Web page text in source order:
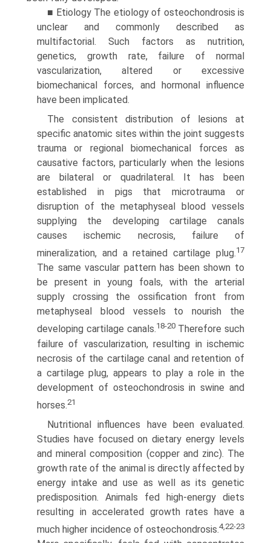
■ Etiology The etiology of osteochondrosis is
unclear and commonly described as
multifactorial. Such factors as nutrition,
genetics, growth rate, failure of normal
vascularization, altered or excessive
biomechanical forces, and hormonal influence
have been implicated.
The consistent distribution of lesions at
specific anatomic sites within the joint suggests
trauma or regional biomechanical forces as
causative factors, particularly when the lesions
are bilateral or quadrilateral. It has been
established in pigs that microtrauma or
disruption of the metaphyseal blood vessels
supplying the developing cartilage canals
causes ischemic necrosis, failure of
mineralization, and a retained cartilage plug.17
The same vascular pattern has been shown to
be present in young foals, with the arterial
supply crossing the ossification front from
metaphyseal blood vessels to nourish the
developing cartilage canals.18-20Therefore such
failure of vascularization, resulting in ischemic
necrosis of the cartilage canal and retention of
a cartilage plug, appears to play a role in the
development of osteochondrosis in swine and
horses.21
Nutritional influences have been evaluated.
Studies have focused on dietary energy levels
and mineral composition (copper and zinc). The
growth rate of the animal is directly affected by
energy intake and use as well as its genetic
predis­position. Animals fed high-energy diets
resulting in accelerated growth rates have a
much higher incidence of osteochondro­sis.4,22-23